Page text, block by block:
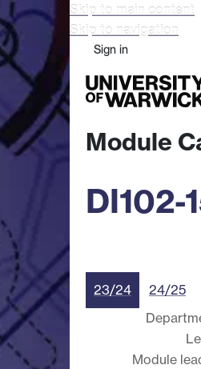
Skip to main content
Skip to navigation
Sign in
Module
23/24 24/25
Module